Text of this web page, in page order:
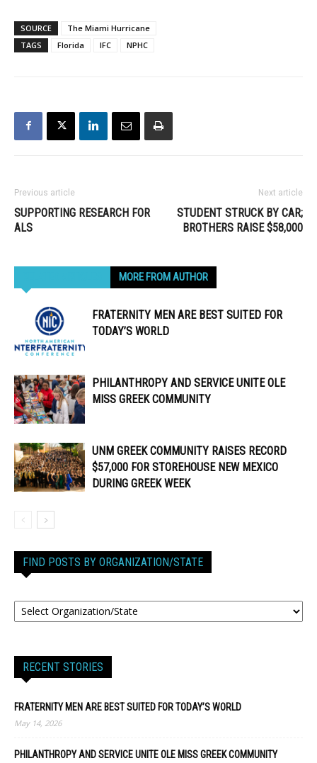
SOURCE
The Miami Hurricane
TAGS
Florida IFC NPHC
Previous article
SUPPORTING RESEARCH FOR
ALS
Next article
STUDENT STRUCK BY CAR;
BROTHERS RAISE $58,000
MORE FROM AUTHOR
FRATERNITY MEN ARE BEST SUITED FOR
TODAY’S WORLD
PHILANTHROPY AND SERVICE UNITE OLE
MISS GREEK COMMUNITY
UNM GREEK COMMUNITY RAISES RECORD
$57,000 FOR STOREHOUSE NEW MEXICO
DURING GREEK WEEK
FIND POSTS BY ORGANIZATION/STATE
RECENT STORIES
FRATERNITY MEN ARE BEST SUITED FOR TODAY’S WORLD
May 14, 2026
PHILANTHROPY AND SERVICE UNITE OLE MISS GREEK COMMUNITY